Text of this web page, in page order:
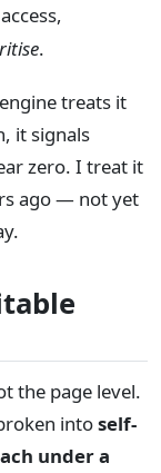
.
treats it
it signals
zero. I treat it
ago — not yet
the page level.
intoself-
under a